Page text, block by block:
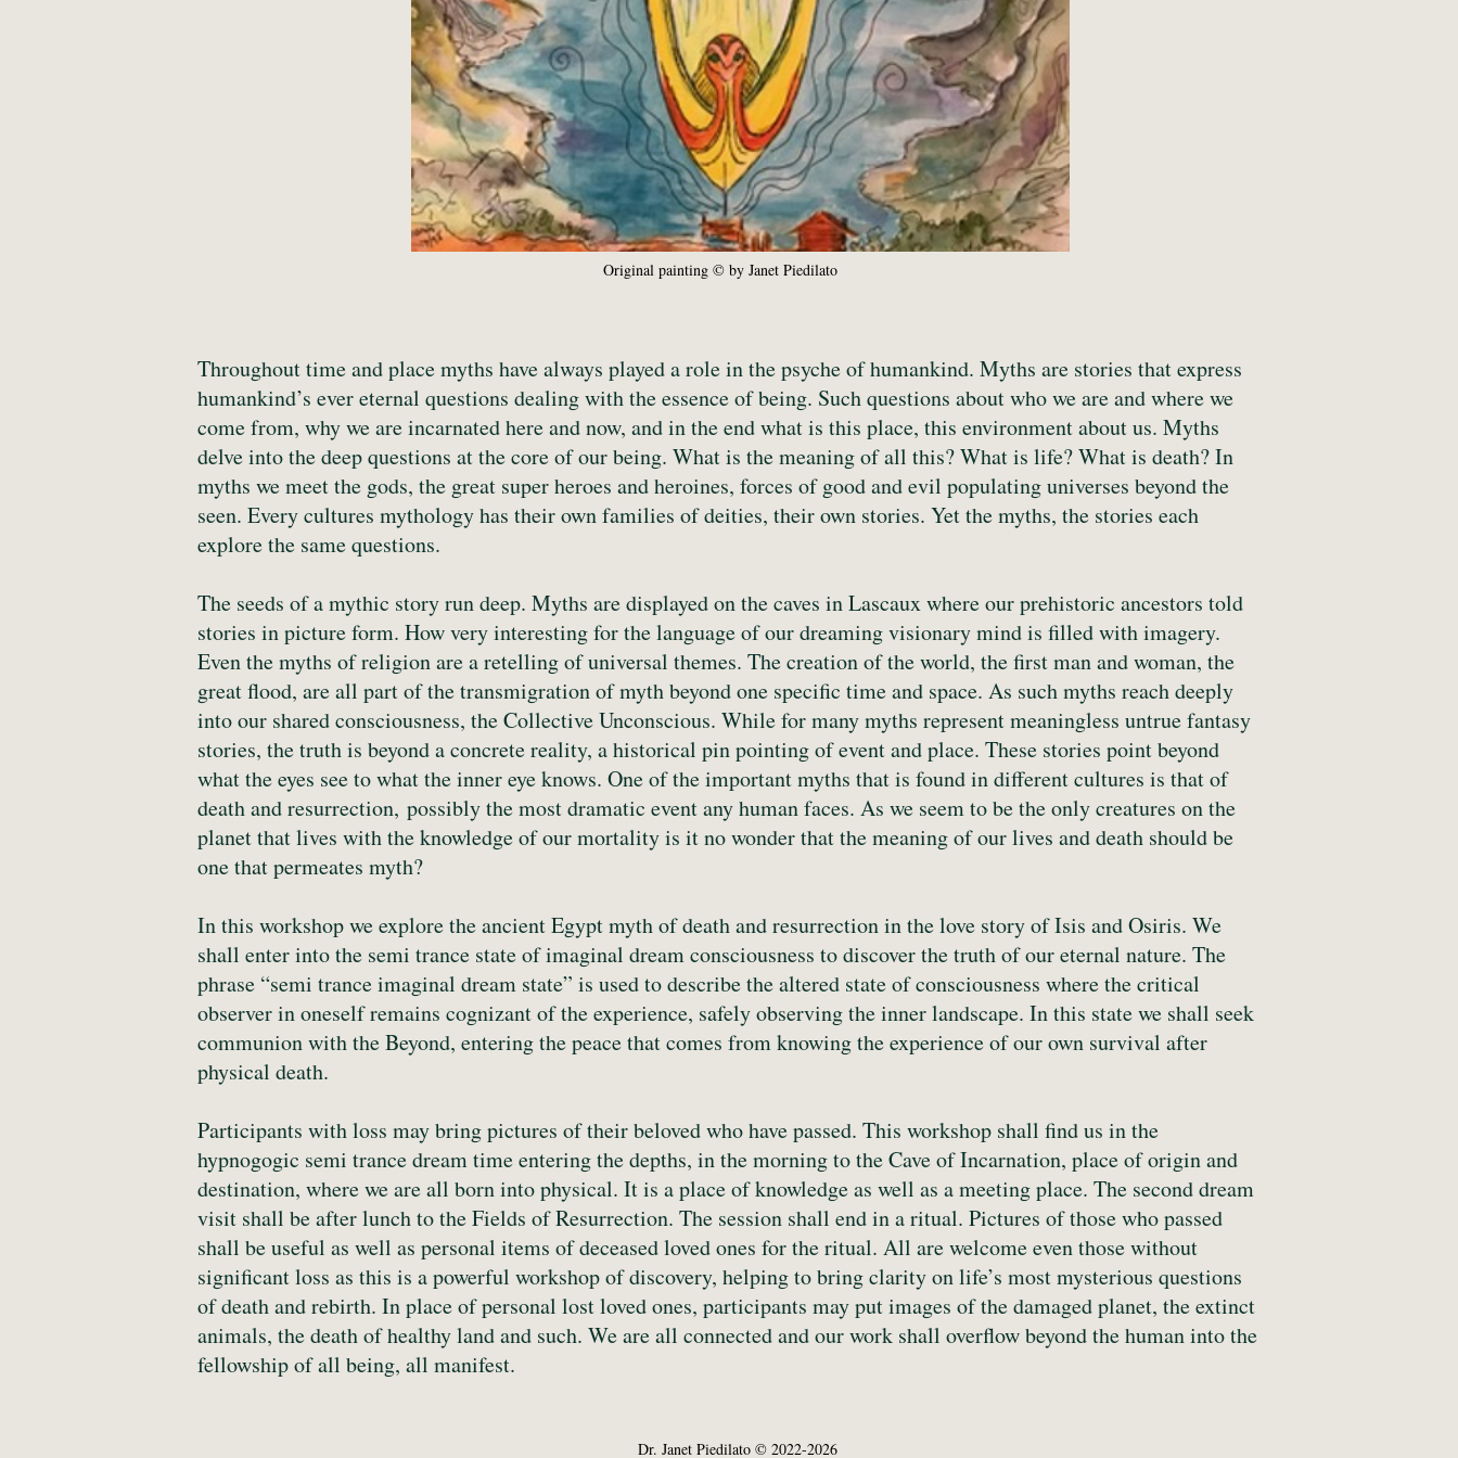
Original painting © by Janet Piedilato
Throughout time and place myths have always played a role in the psyche of humankind. Myths are stories that express
humankind’s ever eternal questions dealing with the essence of being. Such questions about who we are and where we
come from, why we are incarnated here and now, and in the end what is this place, this environment about us. Myths
delve into the deep questions at the core of our being. What is the meaning of all this? What is life? What is death? In
myths we meet the gods, the great super heroes and heroines, forces of good and evil populating universes beyond the
seen. Every cultures mythology has their own families of deities, their own stories. Yet the myths, the stories each
explore the same questions.
The seeds of a mythic story run deep. Myths are displayed on the caves in Lascaux where our prehistoric ancestors told
stories in picture form. How very interesting for the language of our dreaming visionary mind is filled with imagery.
Even the myths of religion are a retelling of universal themes. The creation of the world, the first man and woman, the
great flood, are all part of the transmigration of myth beyond one specific time and space. As such myths reach deeply
into our shared consciousness, the Collective Unconscious. While for many myths represent meaningless untrue fantasy
stories, the truth is beyond a concrete reality, a historical pin pointing of event and place. These stories point beyond
what the eyes see to what the inner eye knows. One of the important myths that is found in different cultures is that of
death and resurrection, possibly the most dramatic event any human faces. As we seem to be the only creatures on the
planet that lives with the knowledge of our mortality is it no wonder that the meaning of our lives and death should be
one that permeates myth?
In this workshop we explore the ancient Egypt myth of death and resurrection in the love story of Isis and Osiris. We
shall enter into the semi trance state of imaginal dream consciousness to discover the truth of our eternal nature. The
phrase “semi trance imaginal dream state” is used to describe the altered state of consciousness where the critical
observer in oneself remains cognizant of the experience, safely observing the inner landscape. In this state we shall seek
communion with the Beyond, entering the peace that comes from knowing the experience of our own survival after
physical death.
Participants with loss may bring pictures of their beloved who have passed. This workshop shall find us in the
hypnogogic semi trance dream time entering the depths, in the morning to the Cave of Incarnation, place of origin and
destination, where we are all born into physical. It is a place of knowledge as well as a meeting place. The second dream
visit shall be after lunch to the Fields of Resurrection. The session shall end in a ritual. Pictures of those who passed
shall be useful as well as personal items of deceased loved ones for the ritual. All are welcome even those without
significant loss as this is a powerful workshop of discovery, helping to bring clarity on life’s most mysterious questions
of death and rebirth. In place of personal lost loved ones, participants may put images of the damaged planet, the extinct
animals, the death of healthy land and such. We are all connected and our work shall overflow beyond the human into the
fellowship of all being, all manifest.
Dr. Janet Piedilato © 2022-2026